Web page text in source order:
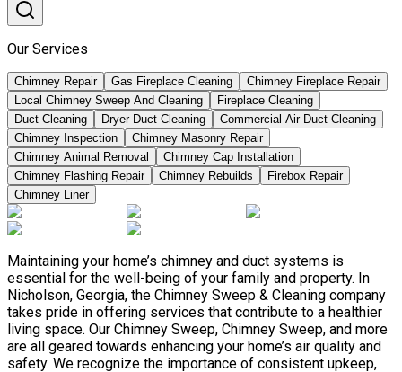
Our Services
Chimney Repair Gas Fireplace Cleaning
Chimney Fireplace Repair
Local Chimney Sweep And Cleaning
Fireplace Cleaning
Duct Cleaning
Dryer Duct Cleaning
Commercial Air Duct Cleaning
Chimney Inspection
Chimney Masonry Repair
Chimney Animal Removal
Chimney Cap Installation
Chimney Flashing Repair
Chimney Rebuilds
Firebox Repair
Chimney Liner
Maintaining your home’s chimney and duct systems is
essential for the well-being of your family and property. In
Nicholson, Georgia, the Chimney Sweep & Cleaning company
takes pride in offering services that contribute to a healthier
living space. Our Chimney Sweep, Chimney Sweep, and more
are all geared towards enhancing your home’s air quality and
safety. We recognize the importance of consistent upkeep,